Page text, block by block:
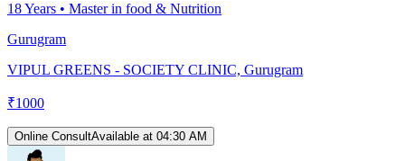
18Years • Master in food & Nutrition
Gurugram
VIPUL GREENS - SOCIETY CLINIC, Gurugram
₹1000
Online ConsultAvailable at 04:30 AM